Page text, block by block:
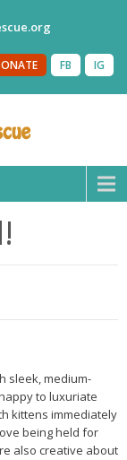
IG
FB
sleek, medium-
to luxuriate
kittens immediately
being held for
also creative about